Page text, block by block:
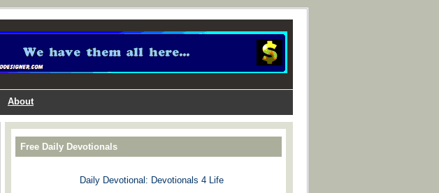
About
Free Daily Devotionals
Daily Devotional: Devotionals 4 Life